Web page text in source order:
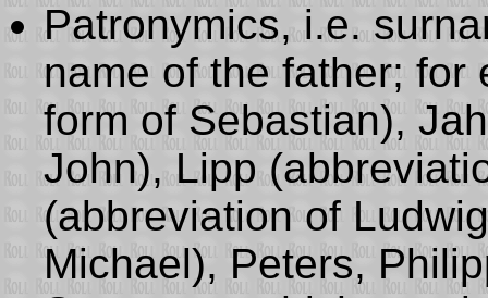
Patronymics, i.e.
name of the father; for
form of Sebastian),
John), Lipp
(abbreviation of
Michael), Peters,